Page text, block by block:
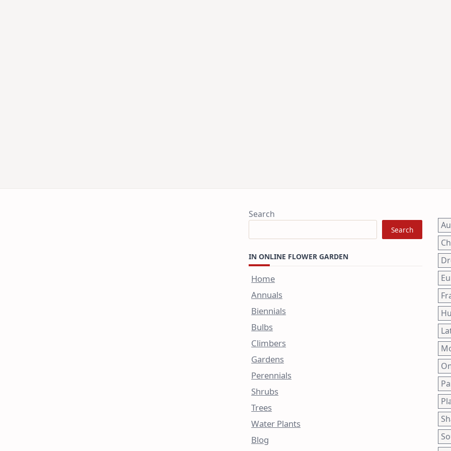
Search
Search
IN ONLINE FLOWER GARDEN
Home
Annuals
Biennials
Bulbs
Climbers
Gardens
Perennials
Shrubs
Trees
Water Plants
Blog